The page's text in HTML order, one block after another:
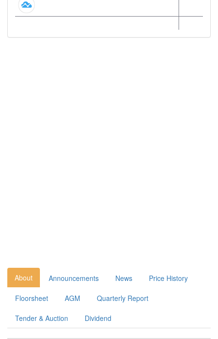
About Announcements News Price History
Floorsheet AGM Quarterly Report
Tender & Auction Dividend